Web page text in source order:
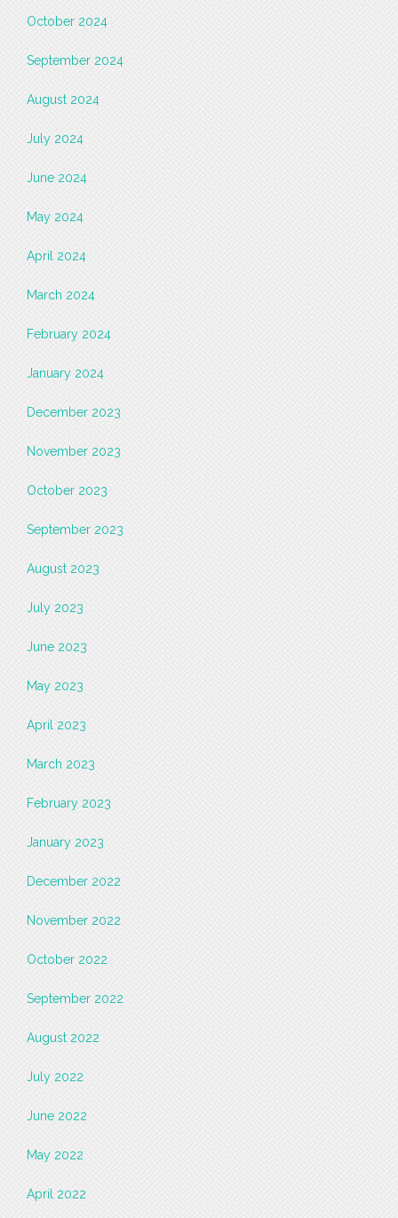
October 2024
September 2024
August 2024
July 2024
June 2024
May 2024
April 2024
March 2024
February 2024
January 2024
December 2023
November 2023
October 2023
September 2023
August 2023
July 2023
June 2023
May 2023
April 2023
March 2023
February 2023
January 2023
December 2022
November 2022
October 2022
September 2022
August 2022
July 2022
June 2022
May 2022
April 2022